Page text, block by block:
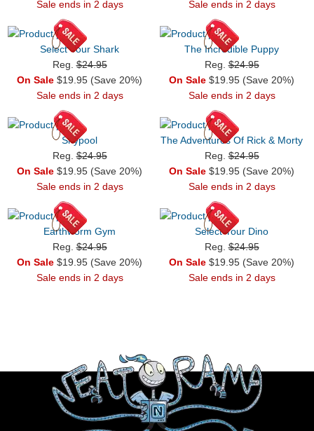
Sale ends in 2 days
Sale ends in 2 days
Select Your Shark
Reg.$24.95
On Sale $19.95 (Save 20%)
Sale ends in 2 days
The Incredible Puppy
Reg.$24.95
On Sale $19.95 (Save 20%)
Sale ends in 2 days
Shypool
Reg.$24.95
On Sale $19.95 (Save 20%)
Sale ends in 2 days
The Adventures Of Rick & Morty
Reg.$24.95
On Sale $19.95 (Save 20%)
Sale ends in 2 days
Earthworm Gym
Reg.$24.95
On Sale $19.95 (Save 20%)
Sale ends in 2 days
Select Your Dino
Reg.$24.95
On Sale $19.95 (Save 20%)
Sale ends in 2 days